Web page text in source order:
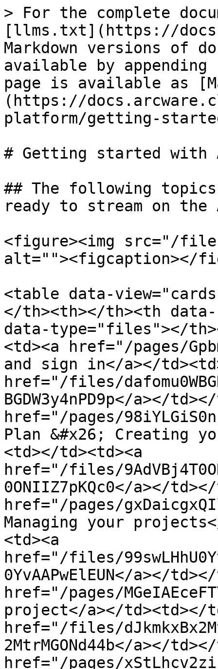
> For the complete
[llms.txt](https://
Markdown versions of
available by
page is available as
(https://
platform/getting-
# Getting started with
## The following
ready to stream on the
<figure><img src="/files/
alt=""><figcaption></
<table data-
</th><th></th><th
data-type="files"></
<td><a href="/pages/
and sign in</a></
href="/files/
BGDW3y4nPD9p</a></
href="/pages/
Plan &#x26; Creating
<td></td><td><a
href="/files/
0ONIIZ7pKQc0</a></
href="/pages/
Managing your
<td><a
href="/files/
0YvAAPwElEUN</a></
href="/pages/
project</a></td><td></
href="/files/
2MtrMGONd44b</a></
href="/pages/